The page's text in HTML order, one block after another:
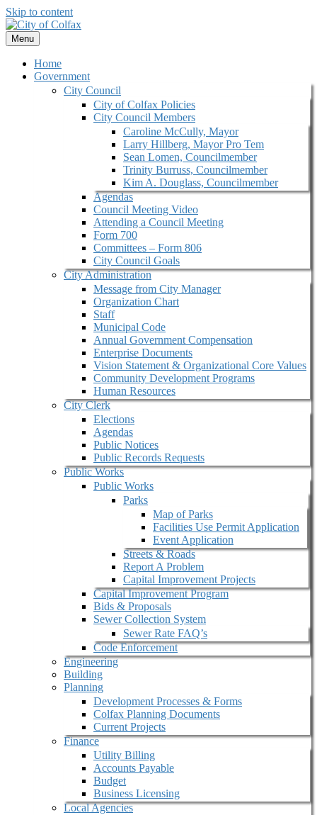
Skip to content
Menu
Home
Government
City Council
City of Colfax Policies
City Council Members
Caroline McCully, Mayor
Larry Hillberg, Mayor Pro Tem
Sean Lomen, Councilmember
Trinity Burruss, Councilmember
Kim A. Douglass, Councilmember
Agendas
Council Meeting Video
Attending a Council Meeting
Form 700
Committees – Form 806
City Council Goals
City Administration
Message from City Manager
Organization Chart
Staff
Municipal Code
Annual Government Compensation
Enterprise Documents
Vision Statement & Organizational Core Values
Community Development Programs
Human Resources
City Clerk
Elections
Agendas
Public Notices
Public Records Requests
Public Works
Public Works
Parks
Map of Parks
Facilities Use Permit Application
Event Application
Streets & Roads
Report A Problem
Capital Improvement Projects
Capital Improvement Program
Bids & Proposals
Sewer Collection System
Sewer Rate FAQ’s
Code Enforcement
Engineering
Building
Planning
Development Processes & Forms
Colfax Planning Documents
Current Projects
Finance
Utility Billing
Accounts Payable
Budget
Business Licensing
Local Agencies